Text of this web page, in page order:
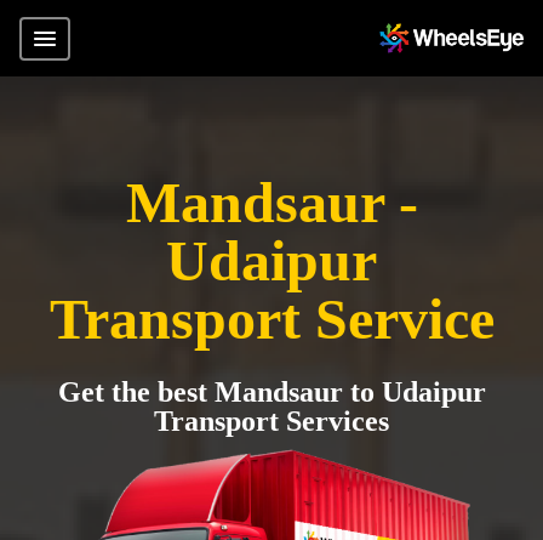
Mandsaur -
Udaipur
Transport Service
Get the best Mandsaur to Udaipur
Transport Services